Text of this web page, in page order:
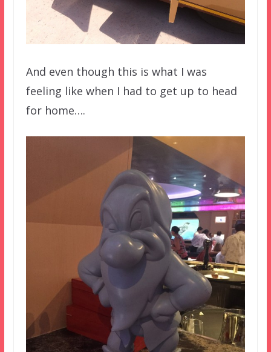
And even though this is what I was
feeling like when I had to get up to head
for home….